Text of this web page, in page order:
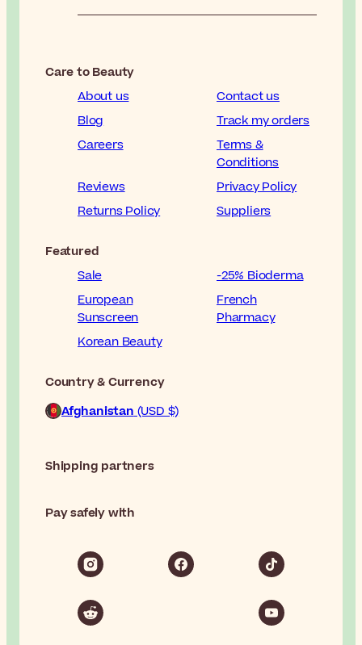
Care to Beauty
About us
Contact us
Blog
Track my orders
Careers
Terms &
Conditions
Reviews
Privacy Policy
Returns Policy
Suppliers
Featured
Sale
-25% Bioderma
European
Sunscreen
French
Pharmacy
Korean Beauty
Country & Currency
Afghanistan (USD $)
Shipping partners
Pay safely with